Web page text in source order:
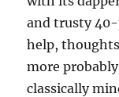
and trusty
help,
more
classically